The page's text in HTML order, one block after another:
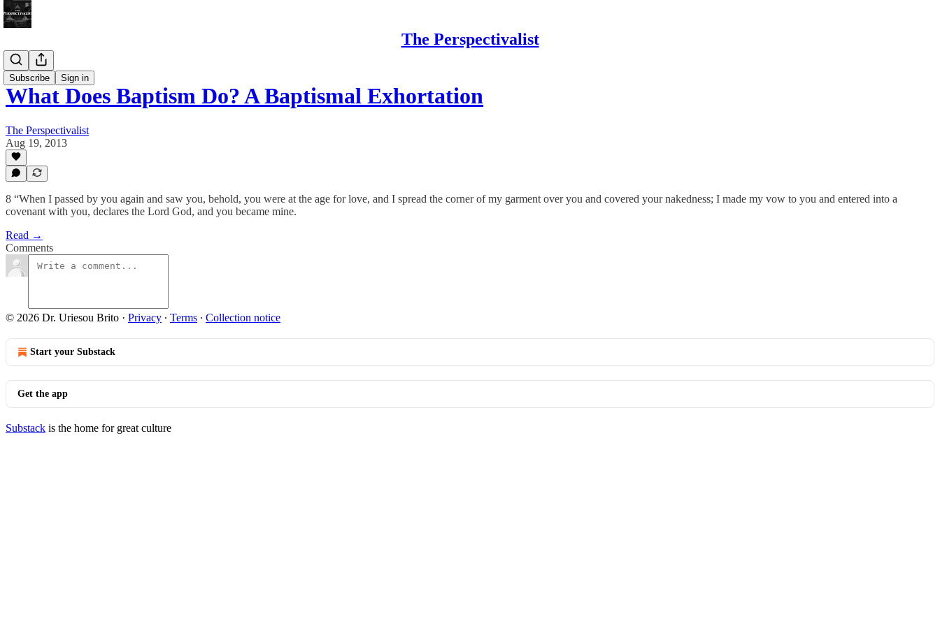
The Perspectivalist
Subscribe Sign in
Bonus!
What Does Baptism Do? A Baptismal Exhortation
The Perspectivalist
Aug 19, 2013
8 “When I passed by you again and saw you, behold, you were at the age for love, and I spread the corner of my garment over you and covered your nakedness; I made my vow to you and entered into a
covenant with you, declares the Lord God, and you became mine.
Read →
Comments
© 2026 Dr. Uriesou Brito · Privacy ∙ Terms ∙ Collection notice
Start your Substack
Get the app
Substack is the home for great culture